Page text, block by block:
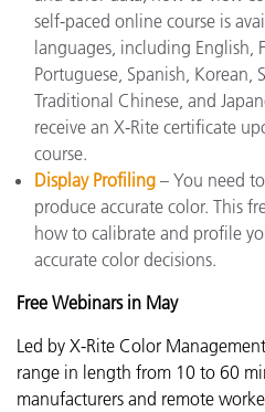
self-paced online course is
languages, including English,
Portuguese, Spanish, Korean,
Traditional Chinese, and
receive an X-Rite certificate
course.
Display Profiling – You need
produce accurate color. This
how to calibrate and profile
accurate color decisions.
Free Webinars in May
Led by X-Rite Color
range in length from 10 to 60
manufacturers and remote